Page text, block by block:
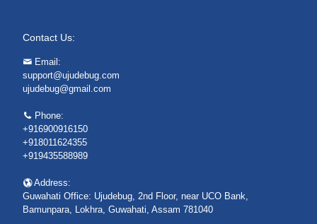
Contact Us:
Email:
support@ujudebug.com
ujudebug@gmail.com
Phone:
+916900916150
+918011624355
+919435588989
Address:
Guwahati Office: Ujudebug, 2nd Floor, near UCO Bank,
Bamunpara, Lokhra, Guwahati, Assam 781040